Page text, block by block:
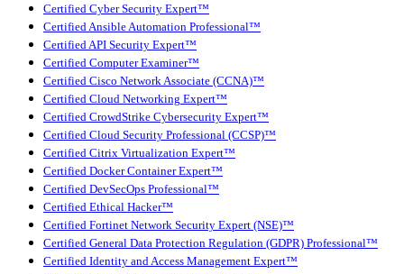
Certified Cyber Security Expert™
Certified Ansible Automation Professional™
Certified API Security Expert™
Certified Computer Examiner™
Certified Cisco Network Associate (CCNA)™
Certified Cloud Networking Expert™
Certified CrowdStrike Cybersecurity Expert™
Certified Cloud Security Professional (CCSP)™
Certified Citrix Virtualization Expert™
Certified Docker Container Expert™
Certified DevSecOps Professional™
Certified Ethical Hacker™
Certified Fortinet Network Security Expert (NSE)™
Certified General Data Protection Regulation (GDPR) Professional™
Certified Identity and Access Management Expert™